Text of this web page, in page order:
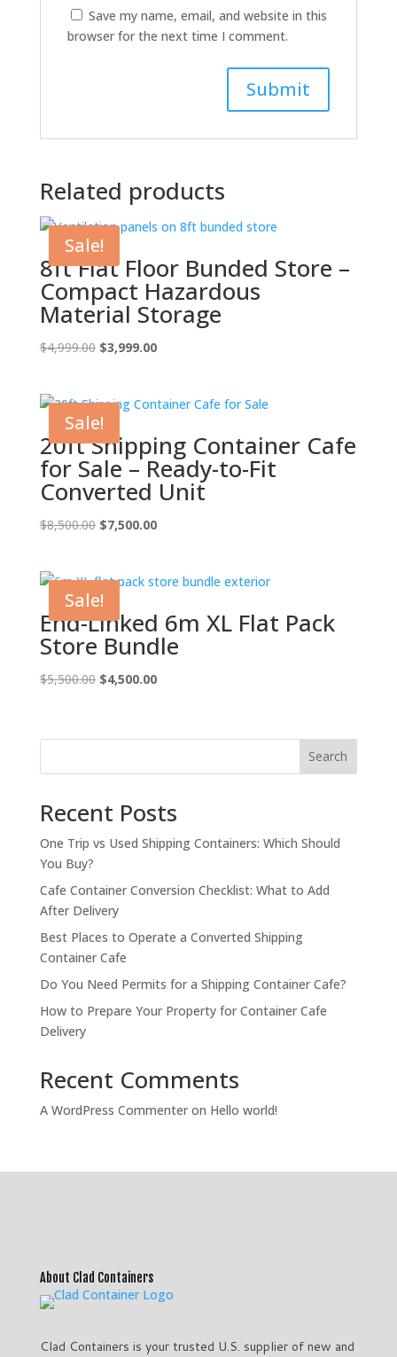
Save my name, email, and website in this
browser for the next time I comment.
Related products
Sale!
8ft Flat Floor Bunded Store –
Compact Hazardous
Material Storage
$4,999.00 Original
$4,999.00.
$3,999.00Current
$3,999.00.
Sale!
20ft Shipping Container Cafe
for Sale – Ready-to-Fit
Converted Unit
$8,500.00 Original
$8,500.00.
$7,500.00Current
$7,500.00.
Sale!
End-Linked 6m XL Flat Pack
Store Bundle
$5,500.00 Original
$5,500.00.
$4,500.00Current
$4,500.00.
Search
Recent Posts
One Trip vs Used Shipping Containers: Which Should
You Buy?
Cafe Container Conversion Checklist: What to Add
After Delivery
Best Places to Operate a Converted Shipping
Container Cafe
Do You Need Permits for a Shipping Container Cafe?
How to Prepare Your Property for Container Cafe
Delivery
Recent Comments
A WordPress Commenteron Hello world!
About Clad Containers
Clad Containers is your trusted U.S. supplier of new and